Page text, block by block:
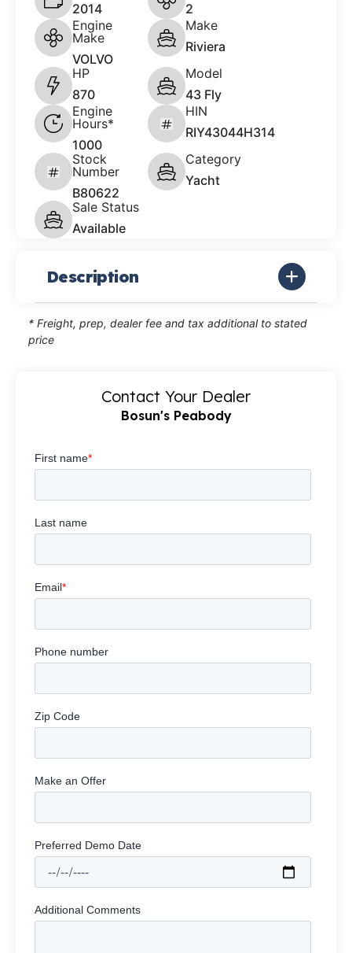
2014
2
Engine
Make
VOLVO
Make
Riviera
HP
870
Model
43 Fly
Engine
Hours*
1000
HIN
RIY43044H314
Stock
Number
B80622
Category
Yacht
Sale Status
Available
Description
* Freight, prep, dealer fee and tax additional to stated
price
Contact Your Dealer
Bosun's Peabody